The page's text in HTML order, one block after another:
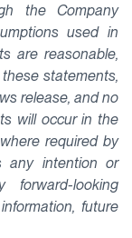
the Company
used in
are reasonable,
statements,
release, and no
will occur in the
required by
any intention or
looking
future